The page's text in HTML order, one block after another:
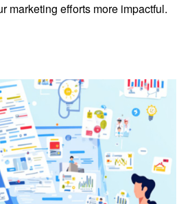
marketing efforts more impactful.